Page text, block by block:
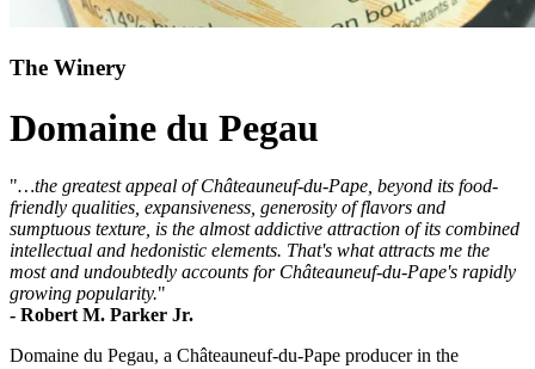
The Winery
Domaine du Pegau
"…the greatest appeal of Châteauneuf-du-Pape, beyond its food-
friendly qualities, expansiveness, generosity of flavors and
sumptuous texture, is the almost addictive attraction of its combined
intellectual and hedonistic elements. That's what attracts me the
most and undoubtedly accounts for Châteauneuf-du-Pape's rapidly
growing popularity."
- Robert M. Parker Jr.
Domaine du Pegau, a Châteauneuf-du-Pape producer in the